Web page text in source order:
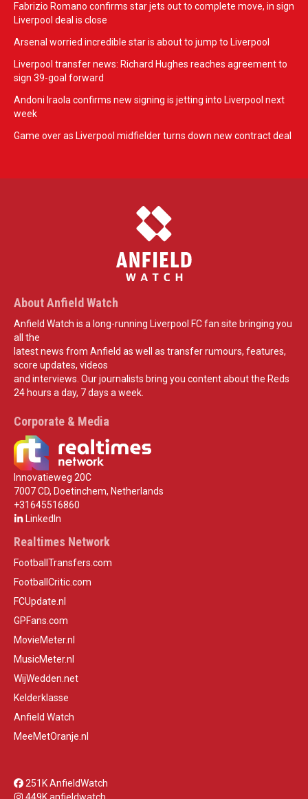
Fabrizio Romano confirms star jets out to complete move, in sign
Liverpool deal is close
Arsenal worried incredible star is about to jump to Liverpool
Liverpool transfer news: Richard Hughes reaches agreement to
sign 39-goal forward
Andoni Iraola confirms new signing is jetting into Liverpool next
week
Game over as Liverpool midfielder turns down new contract deal
About Anfield Watch
Anfield Watch is a long-running Liverpool FC fan site bringing you
all the
latest news from Anfield as well as transfer rumours, features,
score updates, videos
and interviews. Our journalists bring you content about the Reds
24 hours a day, 7 days a week.
Corporate & Media
Innovatieweg 20C
7007 CD, Doetinchem, Netherlands
+31645516860
LinkedIn
Realtimes Network
FootballTransfers.com
FootballCritic.com
FCUpdate.nl
GPFans.com
MovieMeter.nl
MusicMeter.nl
WijWedden.net
Kelderklasse
Anfield Watch
MeeMetOranje.nl
251K AnfieldWatch